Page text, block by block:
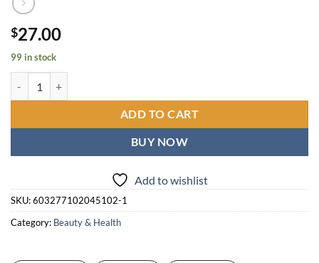
$27.00
99 in stock
ADD TO CART
BUY NOW
Add to wishlist
SKU:603277102045102-1
Category: Beauty & Health